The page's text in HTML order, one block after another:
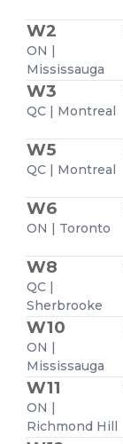
W2
ON |
Mississauga
W3
QC | Montreal
W5
QC | Montreal
W6
ON | Toronto
W8
QC |
Sherbrooke
W10
ON |
Mississauga
W11
ON |
Richmond Hill